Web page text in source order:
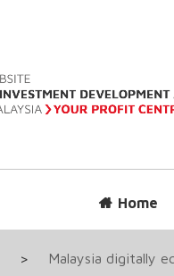
Home
> Malaysia digitally